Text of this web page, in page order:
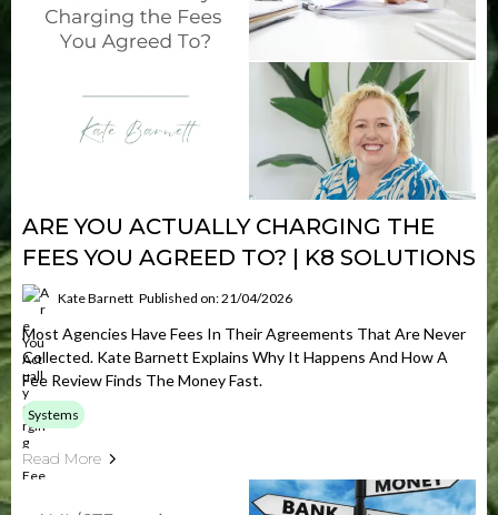
ARE YOU ACTUALLY CHARGING THE
FEES YOU AGREED TO? | K8 SOLUTIONS
Kate Barnett Published on: 21/04/2026
Most Agencies Have Fees In Their Agreements That Are Never
Collected. Kate Barnett Explains Why It Happens And How A
Fee Review Finds The Money Fast.
Systems
Read More